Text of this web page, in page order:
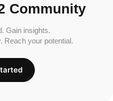
Community
Gain insights.
Reach your potential.